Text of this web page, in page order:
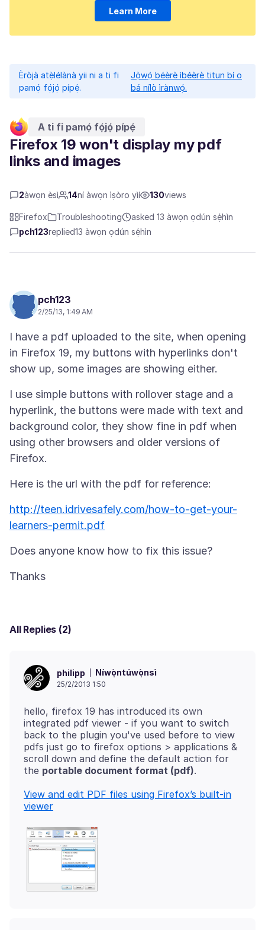
Learn More
Èròjà atẹ̀lélànà yii ni a ti fi
pamọ́ fọ́jọ́ pípẹ́.
Jọ̀wọ́ béèrè ìbéèrè titun bí o
bá nílò ìrànwọ́.
A ti fi pamọ́ fọ́jọ́ pípẹ́
Firefox 19 won't display my pdf
links and images
2àwọn èsì 14ní àwọn ìṣòro yìí 130views
Firefox Troubleshooting
asked 13 àwọn ọdún sẹ́hìn
pch123replied13 àwọn ọdún sẹ́hìn
pch123
2/25/13, 1:49 AM
I have a pdf uploaded to the site, when opening
in Firefox 19, my buttons with hyperlinks don't
I use simple buttons with rollover stage and a
hyperlink, the buttons were made with text and
background color, they show fine in pdf when
using other browsers and older versions of
http://teen.idrivesafely.com/how-to-get-your-
learners-permit.pdf
All Replies (2)
philipp Níwọ̀ntúwọ̀nsì
25/2/2013 1:50
hello, firefox 19 has introduced its own
integrated pdf viewer - if you want to switch
back to the plugin you've used before to view
pdfs just go to firefox options > applications &
scroll down and define the default action for
the portable document format (pdf)
View and edit PDF files using Firefox’s built-in
viewer